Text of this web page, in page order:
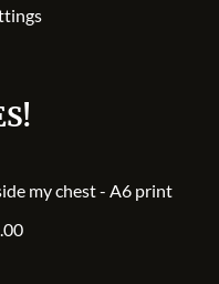
my chest - A6 print